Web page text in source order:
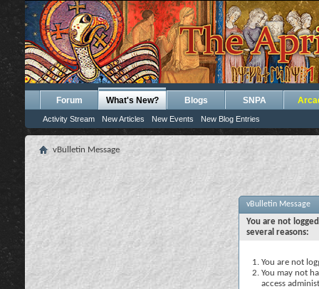
Forum What's New?
Activity Stream New Articles New Events New Blog Entries
Blogs SNPA
vBulletin Message
vBulletin Message
You are not
several reasons:
You are not
You may not
access